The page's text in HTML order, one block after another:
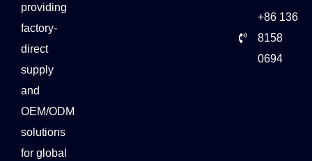
providing
factory-
direct
supply
and
OEM/ODM
solutions
for global
+86 136
8158
0694